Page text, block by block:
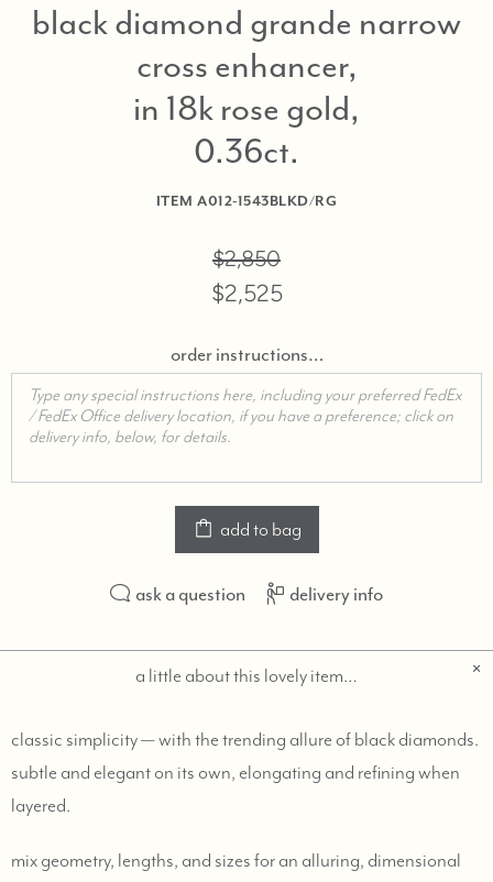
black diamond grande narrow
cross enhancer,
in 18k rose gold,
0.36ct
ITEMA012-1543BLKD/RG
$2,850
$2,525
order instructions…
add to bag
ask a question delivery info
a little about this lovely item…
classic simplicity — with the trending allure of black diamonds.
subtle and elegant on its own, elongating and refining when
layered.
mix geometry, lengths, and sizes for an alluring, dimensional